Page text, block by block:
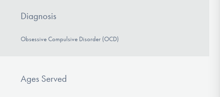
Diagnosis
Obsessive Compulsive Disorder (OCD)
Ages Served